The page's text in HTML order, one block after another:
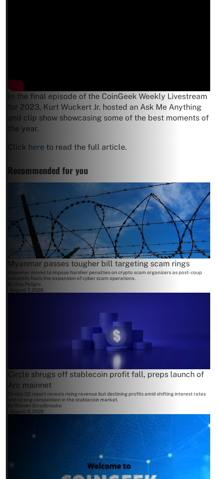
In the final episode of the CoinGeek Weekly Livestream
for 2023, Kurt Wuckert Jr. hosted an Ask Me Anything
and clip show showcasing some of the best moments of
the year.
Click here to read the full article.
Recommended for you
Myanmar passes tougher bill targeting scam rings
Myanmar moves to impose harsher penalties on crypto scam organizers as post-coup
instability fuels the expansion of cyber scam operations.
By Ana Peligro
August 7, 2026
Circle shrugs off stablecoin profit fall, preps launch of
Arc mainnet
Circle's Q2 report reveals rising revenue but declining profits amid shifting interest rates
and strong competition in the stablecoin market.
Steven Stradbrooke
August 6, 2026